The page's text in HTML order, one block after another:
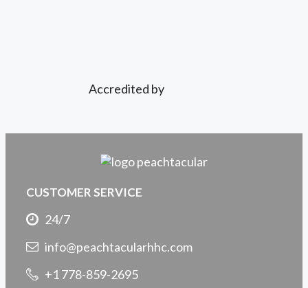
Accredited by
CUSTOMER SERVICE
24/7
info@peachtacularhhc.com
+1 778-859-2695